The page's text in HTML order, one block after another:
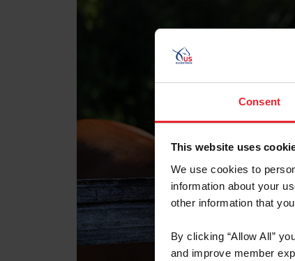
Consent
This website uses
We use cookies to
information about your
other information that
By clicking “Allow All”
and improve member